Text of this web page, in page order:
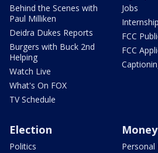
Behind the Scenes with
Paul Milliken
Deidra Dukes Reports
Burgers with Buck 2nd
Helping
Watch Live
What's On FOX
TV Schedule
Jobs
FCC
FCC
Election
Politics
Money
Personal